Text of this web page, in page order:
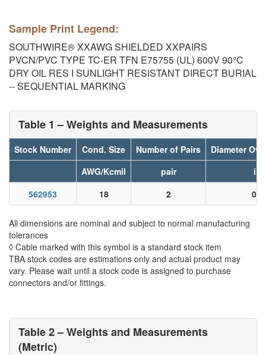
Sample Print Legend:
SOUTHWIRE® XXAWG SHIELDED XXPAIRS
PVCN/PVC TYPE TC-ER TFN E75755 (UL) 600V 90°C
DRY OIL RES I SUNLIGHT RESISTANT DIRECT BURIAL
-- SEQUENTIAL MARKING
Table 1 – Weights and Measurements
Stock Number Cond. Size Number of Pairs
Diameter
AWG/Kcmil
pair
562953
18 2
All dimensions are nominal and subject to normal manufacturing
tolerances
◊ Cable marked with this symbol is a standard stock item
TBA stock codes are estimations only and actual product may
vary. Please wait until a stock code is assigned to purchase
connectors and/or fittings.
Table 2 – Weights and Measurements
(Metric)